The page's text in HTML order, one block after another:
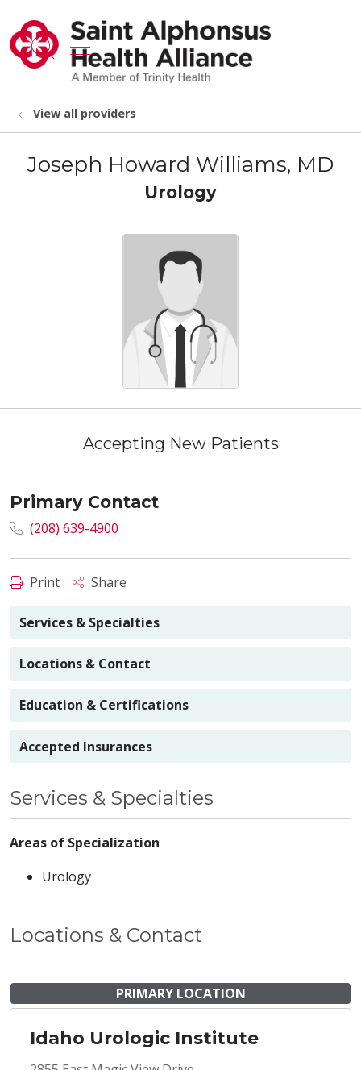
search
show off canvas menu
View all providers
Joseph Howard Williams, MD
Urology
Accepting New Patients
Primary Contact
(208) 639-4900
Print Share
Services & Specialties
Locations & Contact
Education & Certifications
Accepted Insurances
Services & Specialties
Areas of Specialization
Urology
Locations & Contact
PRIMARY LOCATION
Idaho Urologic Institute